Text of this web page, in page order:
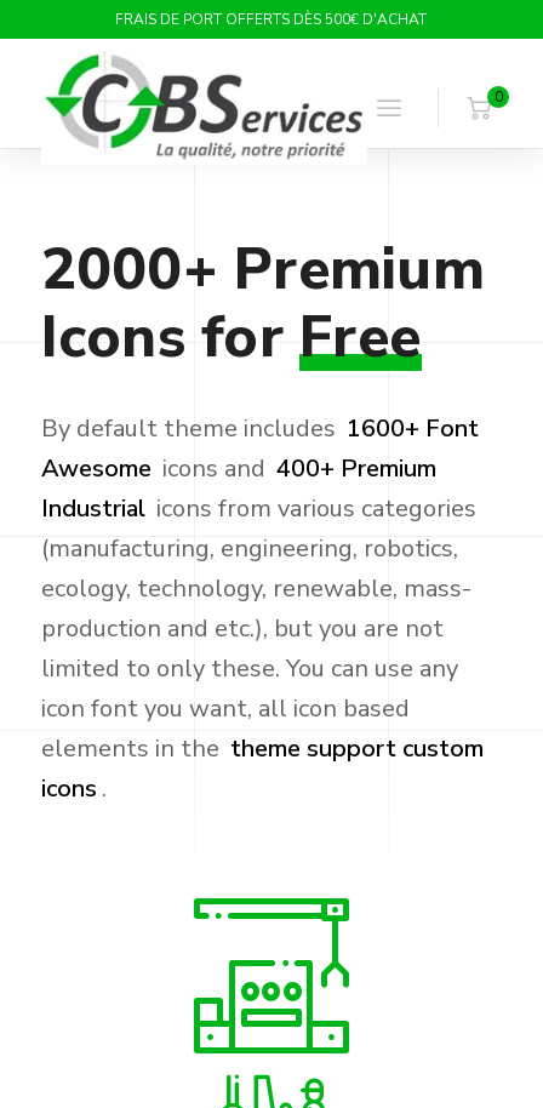
FRAIS DE PORT OFFERTS DÈS 500€ D'ACHAT
0
2000+ Premium
Icons for Free
By default theme includes 1600+ Font
Awesome icons and 400+ Premium
Industrial icons from various categories
(manufacturing, engineering, robotics,
ecology, technology, renewable, mass-
production and etc.), but you are not
limited to only these. You can use any
icon font you want, all icon based
elements in the theme support custom
icons .